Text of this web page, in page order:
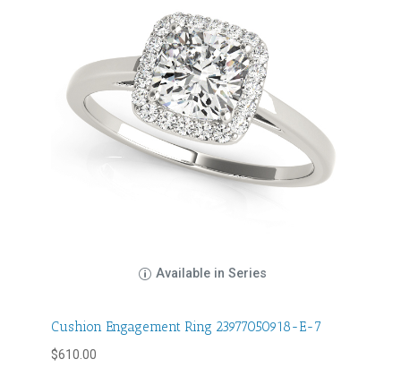
Available in Series
Cushion Engagement Ring 23977050918-E-7
$610.00